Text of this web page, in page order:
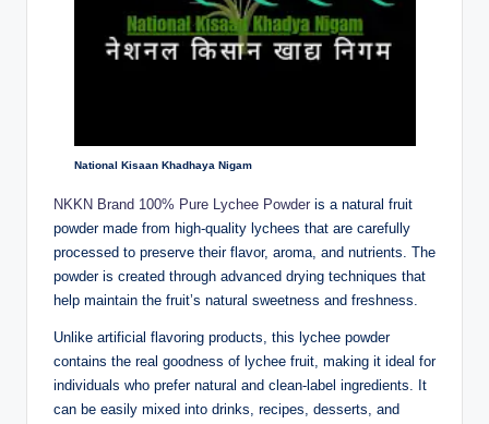
National Kisaan Khadhaya Nigam
NKKN Brand 100% Pure Lychee Powder is a natural fruit
powder made from high-quality lychees that are carefully
processed to preserve their flavor, aroma, and nutrients. The
powder is created through advanced drying techniques that
help maintain the fruit’s natural sweetness and freshness.
Unlike artificial flavoring products, this lychee powder
contains the real goodness of lychee fruit, making it ideal for
individuals who prefer natural and clean-label ingredients. It
can be easily mixed into drinks, recipes, desserts, and